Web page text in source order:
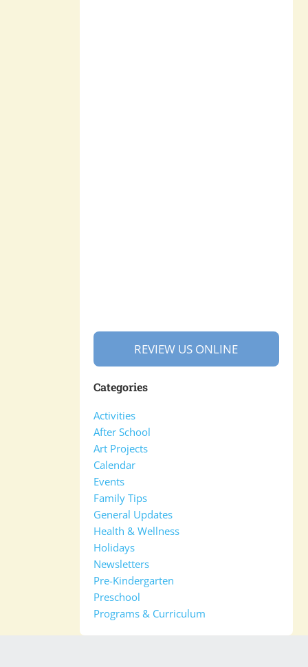
REVIEW US ONLINE
Categories
Activities
After School
Art Projects
Calendar
Events
Family Tips
General Updates
Health & Wellness
Holidays
Newsletters
Pre-Kindergarten
Preschool
Programs & Curriculum